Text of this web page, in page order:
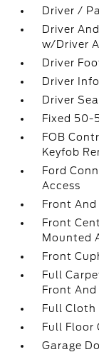
Driver /
Driver
w/Driver
Driver
Driver
Driver
Fixed 50-
FOB
Keyfob
Ford
Access
Front
Front
Mounted
Front
Full
Front
Full Cloth
Full Floor
Garage